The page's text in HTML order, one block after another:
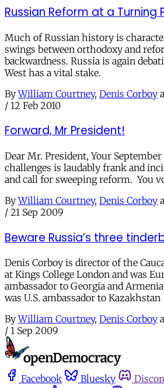
Russian Reform at a Turning
Much of Russian history is
swings between orthodoxy and
backwardness. Russia is again
West has a vital stake.
By William Courtney, Denis Corboy
/ 12 Feb 2010
Forward, Mr President!
Dear Mr. President, Your
challenges is laudably frank and
and call for sweeping reform. You
By William Courtney, Denis Corboy
/ 21 Sep 2009
Beware Russia’s three
Denis Corboy is director of the
at Kings College London and was
ambassador to Georgia and
was U.S. ambassador to Kazakhstan
By William Courtney, Denis Corboy
/ 1 Sep 2009
Facebook Bluesky